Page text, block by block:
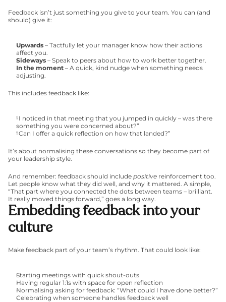
Feedback isn’t just something you give to your team. You can (and
should) give it:
Upwards – Tactfully let your manager know how their actions
affect you.
Sideways – Speak to peers about how to work better together.
In the moment – A quick, kind nudge when something needs
adjusting.
This includes feedback like:
“I noticed in that meeting that you jumped in quickly – was there
something you were concerned about?”
“Can I offer a quick reflection on how that landed?”
It’s about normalising these conversations so they become part of
your leadership style.
And remember: feedback should include positive reinforcement too.
Let people know what they did well, and why it mattered. A simple,
“That part where you connected the dots between teams – brilliant.
It really moved things forward,” goes a long way.
Embedding feedback into your
culture
Make feedback part of your team’s rhythm. That could look like:
Starting meetings with quick shout-outs
Having regular 1:1s with space for open reflection
Normalising asking for feedback: “What could I have done better?”
Celebrating when someone handles feedback well